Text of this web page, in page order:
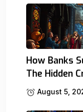
How Banks
The Hidden
August 5,